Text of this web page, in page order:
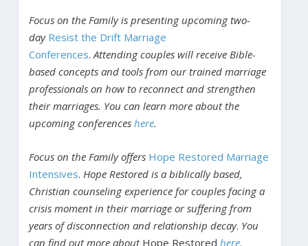
Focus on the Family is presenting upcoming two-
day Resist the Drift Marriage
Conferences. Attending couples will receive Bible-
based concepts and tools from our trained marriage
professionals on how to reconnect and strengthen
their marriages. You can learn more about the
upcoming conferences here.
Focus on the Family offers Hope Restored Marriage
Intensives. Hope Restored is a biblically based,
Christian counseling experience for couples facing a
crisis moment in their marriage or suffering from
years of disconnection and relationship decay. You
can find out more aboutHope Restored here.